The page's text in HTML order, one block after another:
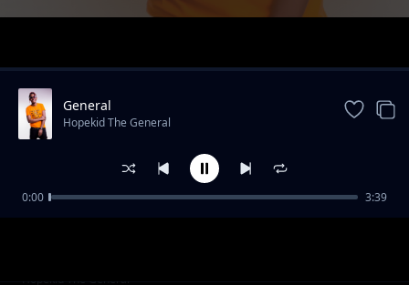
Holiday feat. DJ Ruff De Captain
Hopekid The General
General
Hopekid The General
0:00 3:39